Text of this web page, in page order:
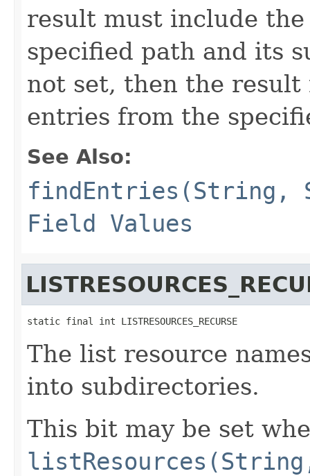
result must include
specified path and its
not set, then the
entries from the
See Also:
Field Values
static final int LISTRESOURCES_RECURSE
The list resource
into subdirectories.
This bit may be set